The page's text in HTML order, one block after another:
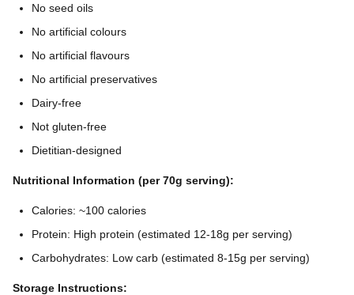
No seed oils
No artificial colours
No artificial flavours
No artificial preservatives
Dairy-free
Not gluten-free
Dietitian-designed
Nutritional Information (per 70g serving):
Calories: ~100 calories
Protein: High protein (estimated 12-18g per serving)
Carbohydrates: Low carb (estimated 8-15g per serving)
Storage Instructions: